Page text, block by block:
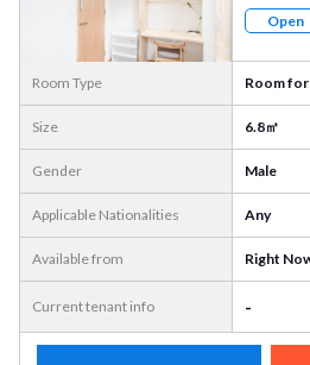
Open
Room Type Room
Size 6.8㎡
Gender Male
Applicable Nationalities Any
Available from Right
Current tenant info -